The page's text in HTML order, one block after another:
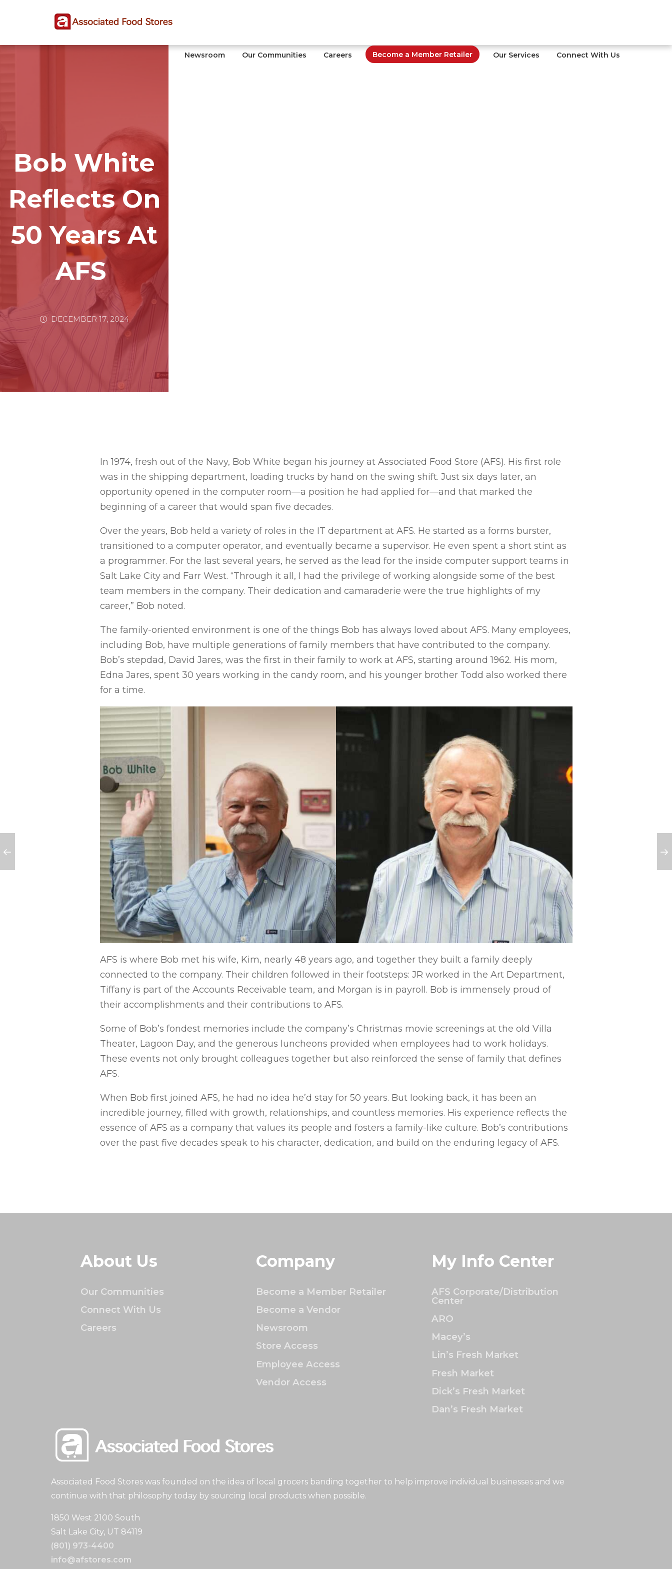
Newsroom Our Communities Careers Become a Member Retailer Our Services Connect With Us
Bob White
Reflects On
50 Years At
AFS
DECEMBER 17, 2024
In 1974, fresh out of the Navy, Bob White began his journey at Associated Food Store (AFS). His first role
was in the shipping department, loading trucks by hand on the swing shift. Just six days later, an
opportunity opened in the computer room—a position he had applied for—and that marked the
beginning of a career that would span five decades.
Over the years, Bob held a variety of roles in the IT department at AFS. He started as a forms burster,
transitioned to a computer operator, and eventually became a supervisor. He even spent a short stint as
a programmer. For the last several years, he served as the lead for the inside computer support teams in
Salt Lake City and Farr West. “Through it all, I had the privilege of working alongside some of the best
team members in the company. Their dedication and camaraderie were the true highlights of my
career,” Bob noted.
The family-oriented environment is one of the things Bob has always loved about AFS. Many employees,
including Bob, have multiple generations of family members that have contributed to the company.
Bob’s stepdad, David Jares, was the first in their family to work at AFS, starting around 1962. His mom,
Edna Jares, spent 30 years working in the candy room, and his younger brother Todd also worked there
for a time.
AFS is where Bob met his wife, Kim, nearly 48 years ago, and together they built a family deeply
connected to the company. Their children followed in their footsteps: JR worked in the Art Department,
Tiffany is part of the Accounts Receivable team, and Morgan is in payroll. Bob is immensely proud of
their accomplishments and their contributions to AFS.
Some of Bob’s fondest memories include the company’s Christmas movie screenings at the old Villa
Theater, Lagoon Day, and the generous luncheons provided when employees had to work holidays.
These events not only brought colleagues together but also reinforced the sense of family that defines
AFS.
When Bob first joined AFS, he had no idea he’d stay for 50 years. But looking back, it has been an
incredible journey, filled with growth, relationships, and countless memories. His experience reflects the
essence of AFS as a company that values its people and fosters a family-like culture. Bob’s contributions
over the past five decades speak to his character, dedication, and build on the enduring legacy of AFS.
in need
Associated Food Stores was founded on the idea of local grocers banding together to help improve individual businesses and we
continue with that philosophy today by sourcing local products when possible.
1850 West 2100 South
Salt Lake City, UT 84119
(801) 973-4400
info@afstores.com
About Us
Our Communities
Connect With Us
Careers
Company
Become a Member Retailer
Become a Vendor
Newsroom
Store Access
Employee Access
Vendor Access
My Info Center
AFS Corporate/Distribution
Center
ARO
Macey’s
Lin’s Fresh Market
Fresh Market
Dick’s Fresh Market
Dan’s Fresh Market